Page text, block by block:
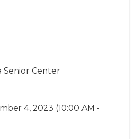
Senior Center
4, 2023 (10:00 AM -